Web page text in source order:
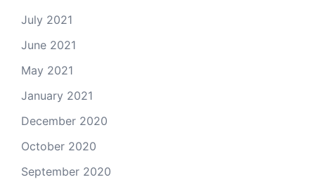
July 2021
June 2021
May 2021
January 2021
December 2020
October 2020
September 2020